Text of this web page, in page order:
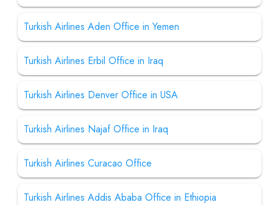
Turkish Airlines Aden Office in Yemen
Turkish Airlines Erbil Office in Iraq
Turkish Airlines Denver Office in USA
Turkish Airlines Najaf Office in Iraq
Turkish Airlines Curacao Office
Turkish Airlines Addis Ababa Office in Ethiopia